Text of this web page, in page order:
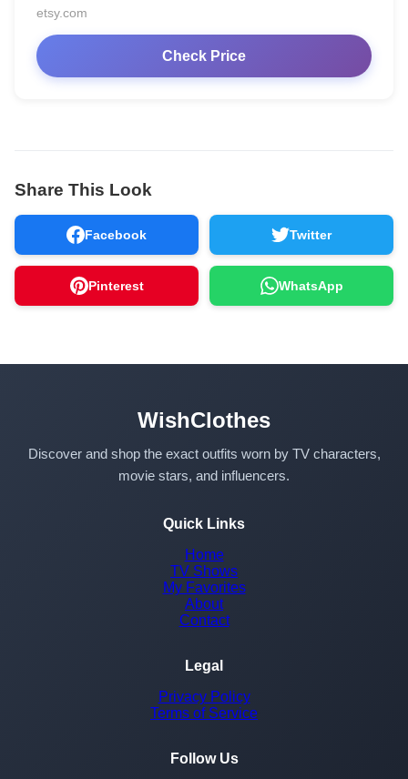
etsy.com
Check Price
Share This Look
Facebook Twitter
Pinterest WhatsApp
WishClothes
Discover and shop the exact outfits worn by TV characters,
movie stars, and influencers.
Quick Links
Home
TV Shows
My Favorites
About
Contact
Legal
Privacy Policy
Terms of Service
Follow Us